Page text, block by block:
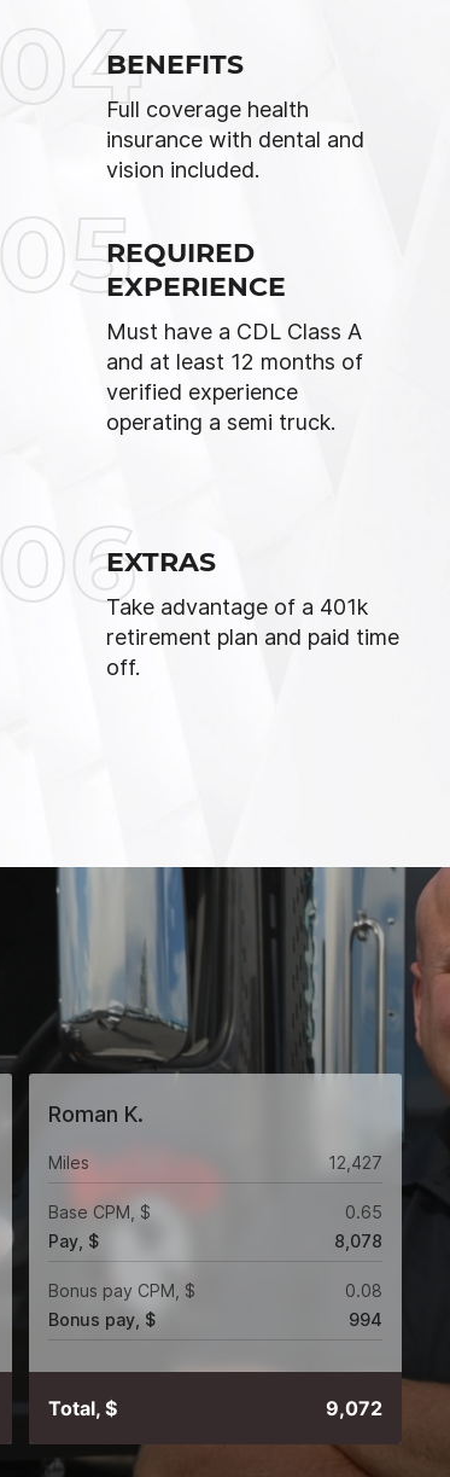
04BENEFITS
Full coverage health
insurance with dental and
vision included.
05REQUIRED
EXPERIENCE
Must have a CDL Class A
and at least 12 months of
verified experience
operating a semi truck.
06EXTRAS
Take advantage of a 401k
retirement plan and paid time
off.
Roman K.
Miles 12,427
Base CPM, $
0.65
Pay, $
8,078
Bonus pay CPM, $
0.08
Bonus pay, $
994
Total, $ 9,072